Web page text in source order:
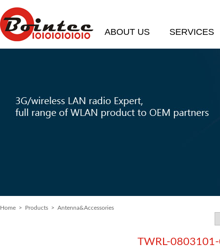
ABOUT US SERVICES
Home > Products > Antenna&Accessories
TWRL-